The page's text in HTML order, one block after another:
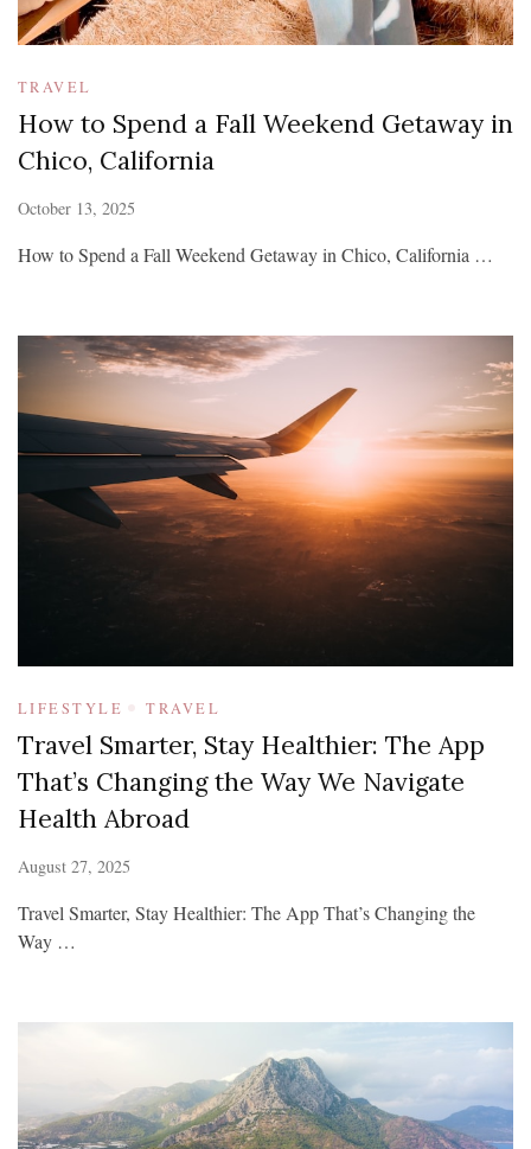
TRAVEL
How to Spend a Fall Weekend Getaway in
Chico, California
October 13, 2025
How to Spend a Fall Weekend Getaway in Chico, California …
LIFESTYLE TRAVEL
Travel Smarter, Stay Healthier: The App
That’s Changing the Way We Navigate
Health Abroad
August 27, 2025
Travel Smarter, Stay Healthier: The App That’s Changing the
Way …